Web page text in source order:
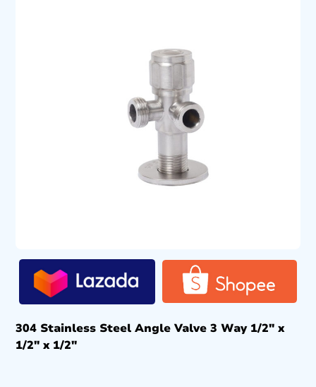
304 Stainless Steel Angle Valve 3 Way 1/2″ x
1/2″ x 1/2″